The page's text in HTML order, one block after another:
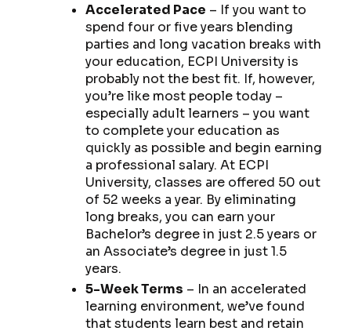
Accelerated Pace – If you want to
spend four or five years blending
parties and long vacation breaks with
your education, ECPI University is
probably not the best fit. If, however,
you’re like most people today –
especially adult learners – you want
to complete your education as
quickly as possible and begin earning
a professional salary. At ECPI
University, classes are offered 50 out
of 52 weeks a year. By eliminating
long breaks, you can earn your
Bachelor’s degree in just 2.5 years or
an Associate’s degree in just 1.5
years.
5-Week Terms – In an accelerated
learning environment, we’ve found
that students learn best and retain